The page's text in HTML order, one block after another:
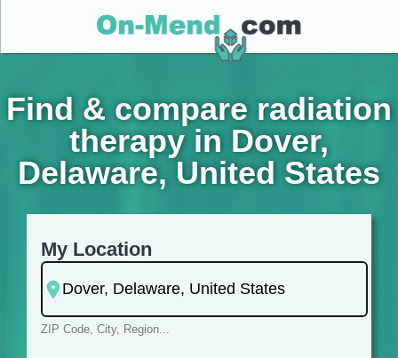
Find & compare radiation
therapy in Dover,
Delaware, United States
My Location
ZIP Code, City, Region...